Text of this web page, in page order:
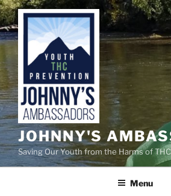
Skip
to
content
JOHNNY'S
Saving Our Youth from the Harms of THC
Menu